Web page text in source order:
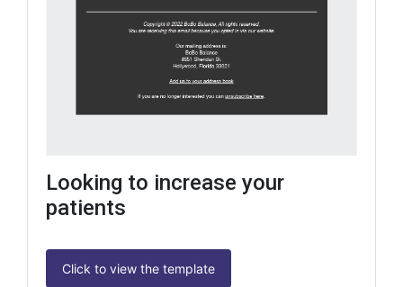
Looking to increase your
patients
Click to view the template